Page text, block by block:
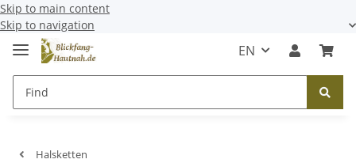
Skip to main content
Skip to navigation
EN
Halsketten